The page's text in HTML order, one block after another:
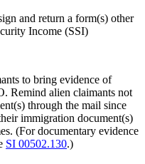
and return a form(s) other
Income (SSI)
to bring evidence of
Remind alien claimants not
through the mail since
immigration document(s)
(For documentary evidence
SI 00502.130.)